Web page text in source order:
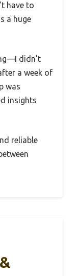
have to
a huge
didn’t
a week of
was
insights
reliable